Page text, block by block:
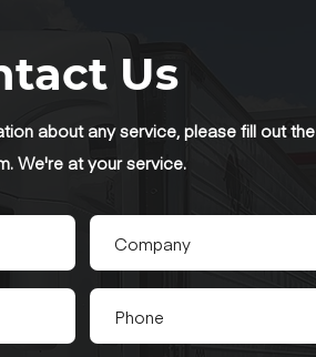
Us
about any service, please fill out the
We're at your service.